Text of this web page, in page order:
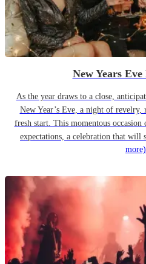
New Years
As the year draws to a close,
New Year’s Eve, a night of
fresh start. This momentous occasion
expectations, a celebration that will
more)